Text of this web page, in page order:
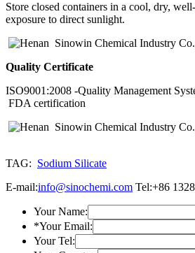
Store closed containers in a cool, dry,
exposure to direct sunlight.
Quality Certificate
ISO9001:2008 -Quality Management
FDA certification
TAG: Sodium Silicate
E-mail:info@sinochemi.com Tel:+86
Your Name:
*Your Email:
Your Tel: